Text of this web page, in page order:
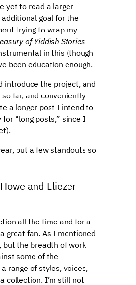
yet to read a larger
additional goal for the
trying to wrap my
of Yiddish Stories
in this (though
been education enough.
introduce the project, and
far, and conveniently
a longer post I intend to
“long posts,” since I
but a few standouts so
and Eliezer
all the time and for a
great fan. As I mentioned
but the breadth of work
some of the
range of styles, voices,
collection. I’m still not